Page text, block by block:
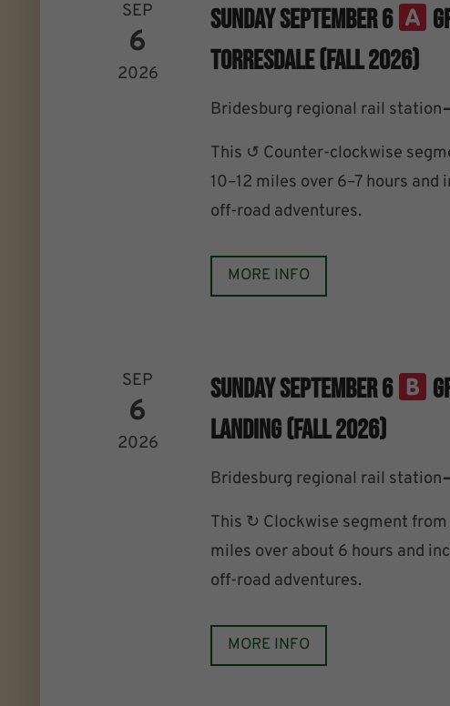
SEP
6
2026
Sunday September 6
Torresdale (Fall 2026)
Bridesburg regional rail station
This ↺ Counter-clockwise
10–12 miles over 6–7 hours
off-road adventures.
MORE INFO
SEP
6
2026
Sunday September 6
Landing (Fall 2026)
Bridesburg regional rail station
This ↻ Clockwise segment
miles over about 6 hours and
off-road adventures.
MORE INFO